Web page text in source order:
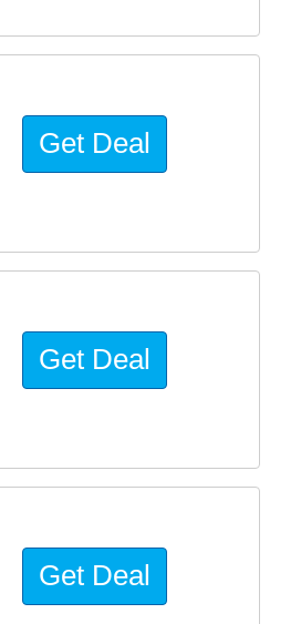
Get Deal
Get Deal
Get Deal